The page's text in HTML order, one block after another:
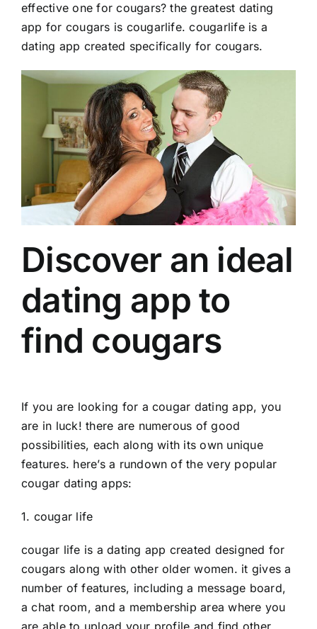
effective one for cougars? the greatest dating
app for cougars is cougarlife. cougarlife is a
dating app created specifically for cougars.
Discover an ideal
dating app to
find cougars
If you are looking for a cougar dating app, you
are in luck! there are numerous of good
possibilities, each along with its own unique
features. here’s a rundown of the very popular
cougar dating apps:
1. cougar life
cougar life is a dating app created designed for
cougars along with other older women. it gives a
number of features, including a message board,
a chat room, and a membership area where you